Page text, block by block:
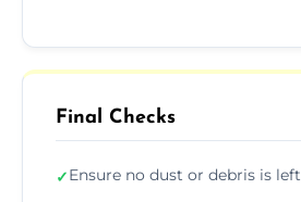
Final Checks
✓Ensure no dust or debris is left